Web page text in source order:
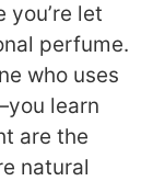
let
perfume.
who uses
learn
are the
natural